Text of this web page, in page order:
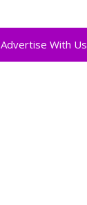
Advertise With Us